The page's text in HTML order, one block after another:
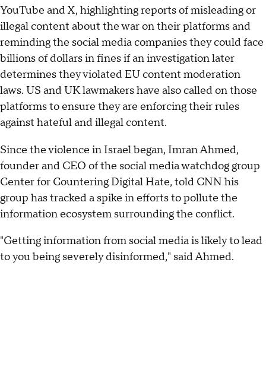
YouTube and X, highlighting reports of misleading or
illegal content about the war on their platforms and
reminding the social media companies they could face
billions of dollars in fines if an investigation later
determines they violated EU content moderation
laws. US and UK lawmakers have also called on those
platforms to ensure they are enforcing their rules
against hateful and illegal content.
Since the violence in Israel began, Imran Ahmed,
founder and CEO of the social media watchdog group
Center for Countering Digital Hate, told CNN his
group has tracked a spike in efforts to pollute the
information ecosystem surrounding the conflict.
"Getting information from social media is likely to lead
to you being severely disinformed," said Ahmed.